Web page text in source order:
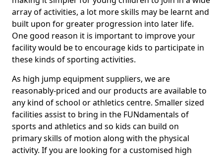
array of activities, a lot more skills may be learnt and
built upon for greater progression into later life.
One good reason it is important to improve your
facility would be to encourage kids to participate in
these kinds of sporting activities.
As high jump equipment suppliers, we are
reasonably-priced and our products are available to
any kind of school or athletics centre. Smaller sized
facilities assist to bring in the FUNdamentals of
sports and athletics and so kids can build on
primary skills of motion along with the physical
activity. If you are looking for a customised high